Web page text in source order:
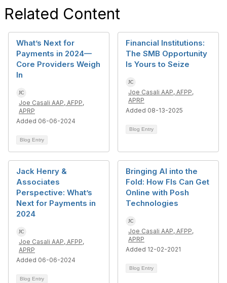
Related Content
What’s Next for
Payments in 2024—
Core Providers Weigh
In
Joe Casali AAP, AFPP,
APRP
Added 06-06-2024
Blog Entry
Financial Institutions:
The SMB Opportunity
Is Yours to Seize
Joe Casali AAP, AFPP,
APRP
Added 08-13-2025
Blog Entry
Jack Henry &
Associates
Perspective: What’s
Next for Payments in
2024
Joe Casali AAP, AFPP,
APRP
Added 06-06-2024
Blog Entry
Bringing AI into the
Fold: How FIs Can Get
Online with Posh
Technologies
Joe Casali AAP, AFPP,
APRP
Added 12-02-2021
Blog Entry